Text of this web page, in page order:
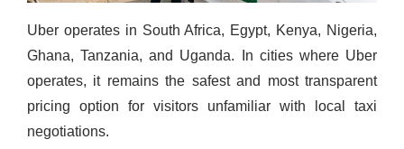
Uber operates in South Africa, Egypt, Kenya, Nigeria,
Ghana, Tanzania, and Uganda. In cities where Uber
operates, it remains the safest and most transparent
pricing option for visitors unfamiliar with local taxi
negotiations.